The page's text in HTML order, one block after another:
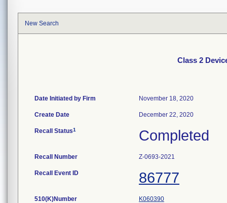
New Search
Class 2
Date Initiated by Firm November 18, 2020
Create Date December 22, 2020
Recall Status1 Completed
Recall Number Z-0693-2021
Recall Event ID 86777
510(K)Number K060390